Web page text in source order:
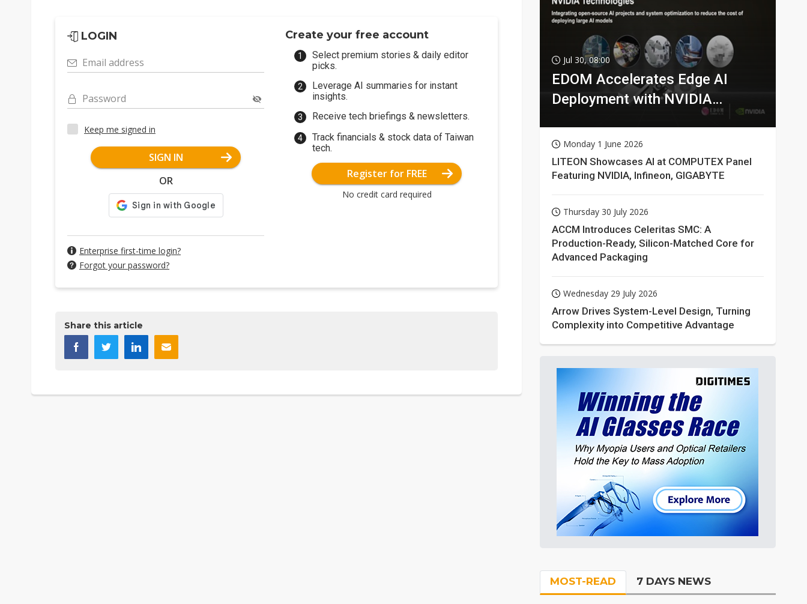
LOGIN
Email address
Password
Keep me signed in
SIGN IN
OR
Enterprise first-time login?
Forgot your password?
Create your free account
Select premium stories & daily editor
picks.
Leverage AI summaries for instant
insights.
Receive tech briefings & newsletters.
Track financials & stock data of Taiwan
tech.
Register for FREE
No credit card required
Share this article
Jul 30, 08:00
EDOM Accelerates Edge AI
Deployment with NVIDIA
Monday 1 June 2026
LITEON Showcases AI at COMPUTEX Panel
Featuring NVIDIA, Infineon, GIGABYTE
Thursday 30 July 2026
ACCM Introduces Celeritas SMC: A
Production-Ready, Silicon-Matched Core for
Advanced Packaging
Wednesday 29 July 2026
Arrow Drives System-Level Design, Turning
Complexity into Competitive Advantage
MOST-READ 7 DAYS NEWS